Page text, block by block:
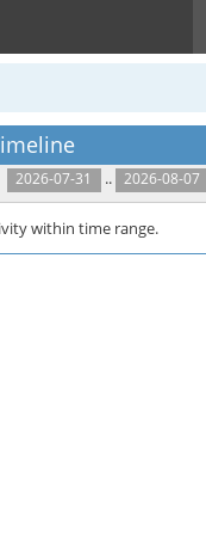
2026-07-31 .. 2026-08-07
within time range.